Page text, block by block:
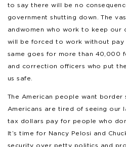
to say there will be no
government shutting down. The
and women who work to keep
will be forced to work without pay
same goes for more than 40,000
and correction officers who put
us safe.
The American people want border
Americans are tired of seeing our
tax dollars pay for people who
It’s time for Nancy Pelosi and
security over petty politics and